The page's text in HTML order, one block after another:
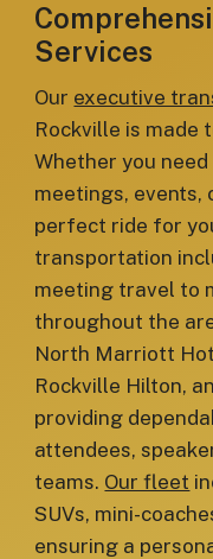
Services
Our executive
Rockville is made
Whether you
meetings, events,
perfect ride for
transportation
meeting travel to
throughout the
North Marriott
Rockville Hilton,
providing
attendees,
teams. Our fleet
SUVs, mini-
ensuring a